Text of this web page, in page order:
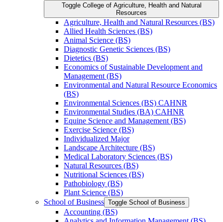
Toggle College of Agriculture, Health and Natural
Resources
Agriculture, Health and Natural Resources (BS)
Allied Health Sciences (BS)
Animal Science (BS)
Diagnostic Genetic Sciences (BS)
Dietetics (BS)
Economics of Sustainable Development and
Management (BS)
Environmental and Natural Resource Economics
(BS)
Environmental Sciences (BS) CAHNR
Environmental Studies (BA) CAHNR
Equine Science and Management (BS)
Exercise Science (BS)
Individualized Major
Landscape Architecture (BS)
Medical Laboratory Sciences (BS)
Natural Resources (BS)
Nutritional Sciences (BS)
Pathobiology (BS)
Plant Science (BS)
School of Business Toggle School of Business
Accounting (BS)